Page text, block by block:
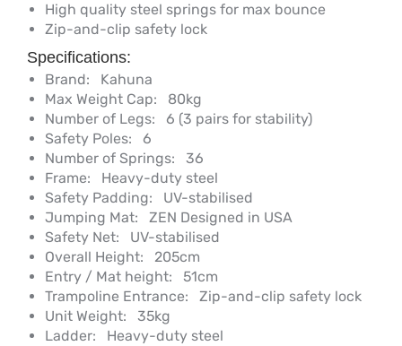
High quality steel springs for max bounce
Zip-and-clip safety lock
Specifications:
Brand: Kahuna
Max Weight Cap: 80kg
Number of Legs: 6 (3 pairs for stability)
Safety Poles: 6
Number of Springs: 36
Frame: Heavy-duty steel
Safety Padding: UV-stabilised
Jumping Mat: ZEN Designed in USA
Safety Net: UV-stabilised
Overall Height: 205cm
Entry / Mat height: 51cm
Trampoline Entrance: Zip-and-clip safety lock
Unit Weight: 35kg
Ladder: Heavy-duty steel